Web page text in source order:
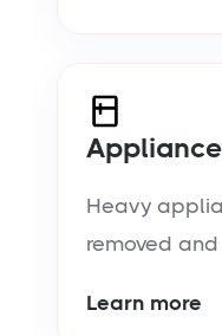
Heavy
removed
Learn more